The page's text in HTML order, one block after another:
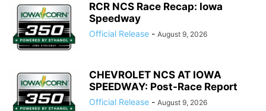
RCR NCS Race Recap: Iowa
Speedway
Official Release - August 9, 2026
CHEVROLET NCS AT IOWA
SPEEDWAY: Post-Race Report
Official Release - August 9, 2026